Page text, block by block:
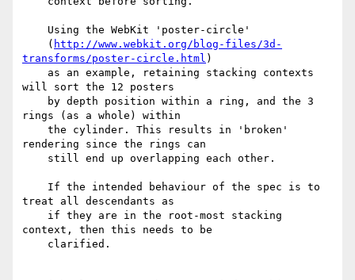
    (
http://www.webkit.org/blog-files/3d-
transforms/poster-circle.html )
will sort the 12 posters
rings (as a whole) within
rendering since the rings can
treat all descendants as
context, then this needs to be